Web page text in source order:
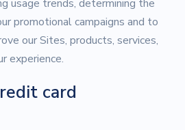
usage trends, determining the
promotional campaigns and to
our Sites, products, services,
experience.
card